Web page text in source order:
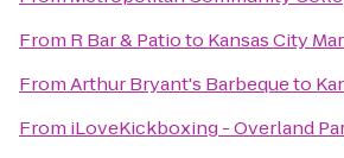
From R Bar & Patioto Kansas City
FromArthur Bryant's Barbequeto
From iLoveKickboxing - Overland